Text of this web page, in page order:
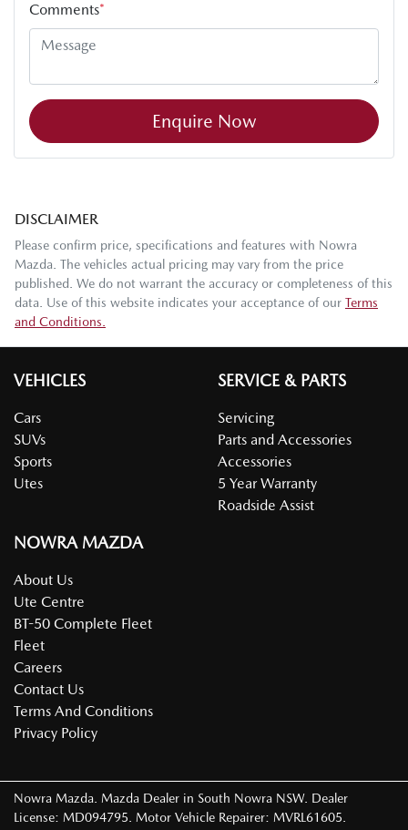
Comments*
Enquire Now
DISCLAIMER
Please confirm price, specifications and features with Nowra
Mazda. The vehicles actual pricing may vary from the price
published. We do not warrant the accuracy or completeness of this
data. Use of this website indicates your acceptance of our Terms
and Conditions.
VEHICLES
Cars
SUVs
Sports
Utes
SERVICE & PARTS
Servicing
Parts and Accessories
Accessories
5 Year Warranty
Roadside Assist
NOWRA MAZDA
About Us
Ute Centre
BT-50 Complete Fleet
Fleet
Careers
Contact Us
Terms And Conditions
Privacy Policy
Nowra Mazda. Mazda Dealer in South Nowra NSW. Dealer
License: MD094795. Motor Vehicle Repairer: MVRL61605.